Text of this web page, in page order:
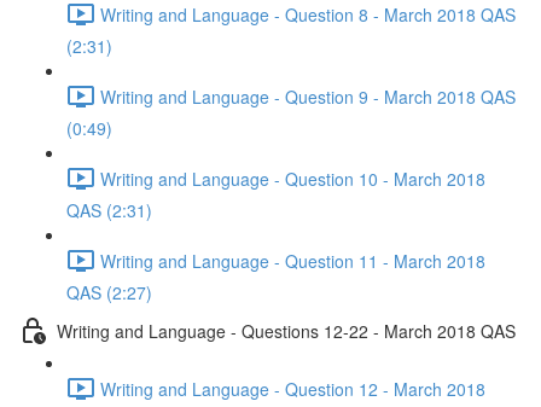
Writing and Language - Question 8 - March 2018 QAS
(2:31)
Writing and Language - Question 9 - March 2018 QAS
(0:49)
Writing and Language - Question 10 - March 2018
QAS (2:31)
Writing and Language - Question 11 - March 2018
QAS (2:27)
Writing and Language - Questions 12-22 - March 2018 QAS
Writing and Language - Question 12 - March 2018